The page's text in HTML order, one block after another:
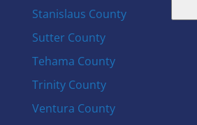
Stanislaus County
Sutter County
Tehama County
Trinity County
Ventura County